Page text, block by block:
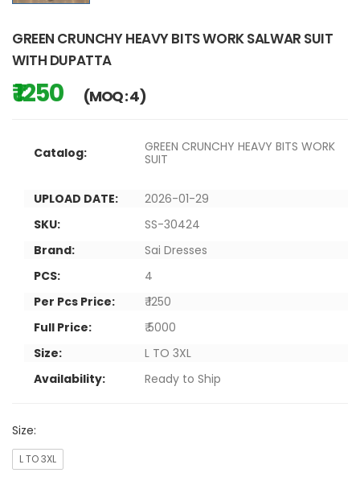
GREEN CRUNCHY HEAVY BITS WORK SALWAR SUIT
WITH DUPATTA
₹ 1250 (MOQ : 4)
Catalog:
GREEN CRUNCHY HEAVY BITS WORK
SUIT
UPLOAD DATE:
2026-01-29
SKU:
SS-30424
Brand:
Sai Dresses
PCS:
4
Per Pcs Price:
₹ 1250
Full Price:
₹ 5000
Size:
L TO 3XL
Availability:
Ready to Ship
Size:
L TO 3XL